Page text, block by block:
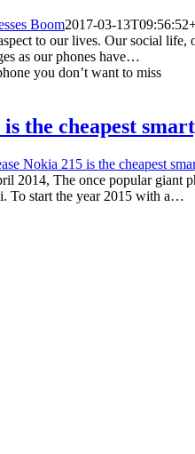
Boom2017-03-
to our lives. Our social
as our phones have…
the cheapest
Nokia 215 is the cheapest
2014, The once popular giant
To start the year 2015 with a…